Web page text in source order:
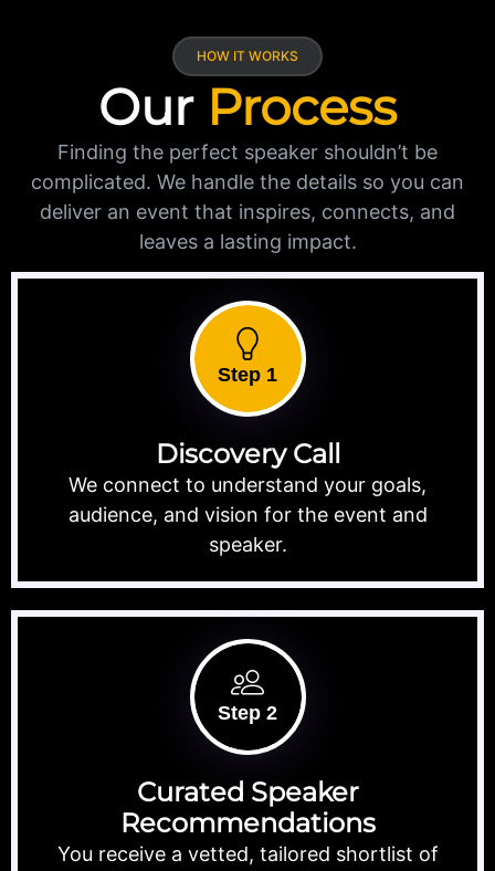
HOW IT WORKS
Our Process
Finding the perfect speaker shouldn’t be
complicated. We handle the details so you can
deliver an event that inspires, connects, and
leaves a lasting impact.
Step 1
Discovery Call
We connect to understand your goals,
audience, and vision for the event and
speaker.
Step 2
Curated Speaker
Recommendations
You receive a vetted, tailored shortlist of